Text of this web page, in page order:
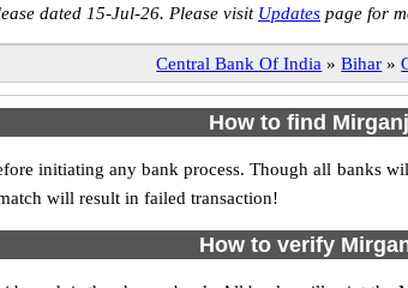
dated 15-Jul-26. Please visit Updates page for
Central Bank Of India » Bihar »
How to find
initiating any bank process. Though all banks
will result in failed transaction!
How to verify